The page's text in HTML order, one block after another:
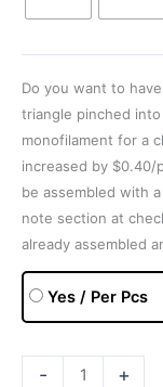
Do you want to
triangle pinched
monofilament for a
increased by $0.40/
be assembled with
note section at
already assembled
Yes / Per Pcs
- +